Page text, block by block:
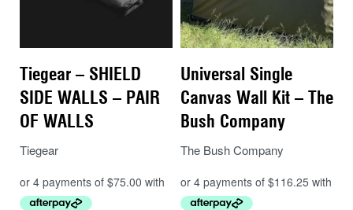
Tiegear – SHIELD
SIDE WALLS – PAIR
OF WALLS
Tiegear
Universal Single
Canvas Wall Kit – The
Bush Company
The Bush Company